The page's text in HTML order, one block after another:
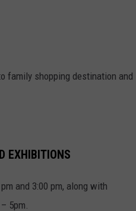
family shopping destination and
EXHIBITIONS
and 3:00 pm, along with
5pm.